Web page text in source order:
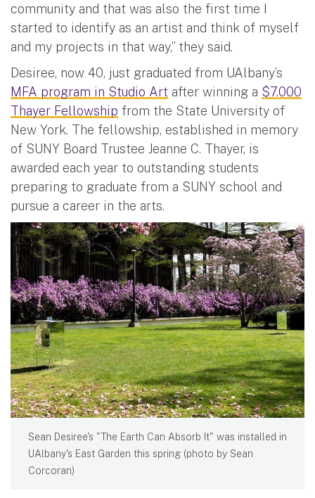
community and that was also the first time I
started to identify as an artist and think of myself
and my projects in that way,” they said.
Desiree, now 40, just graduated from UAlbany’s
MFA program in Studio Art after winning a $7,000
Thayer Fellowship from the State University of
New York. The fellowship, established in memory
of SUNY Board Trustee Jeanne C. Thayer, is
awarded each year to outstanding students
preparing to graduate from a SUNY school and
pursue a career in the arts.
Sean Desiree's "The Earth Can Absorb It" was installed in
UAlbany's East Garden this spring (photo by Sean
Corcoran)